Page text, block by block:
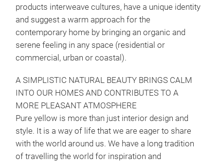
products interweave cultures, have a unique identity
and suggest a warm approach for the
contemporary home by bringing an organic and
serene feeling in any space (residential or
commercial, urban or coastal).
A SIMPLISTIC NATURAL BEAUTY BRINGS CALM
INTO OUR HOMES AND CONTRIBUTES TO A
MORE PLEASANT ATMOSPHERE
Pure yellow is more than just interior design and
style. It is a way of life that we are eager to share
with the world around us. We have a long tradition
of travelling the world for inspiration and